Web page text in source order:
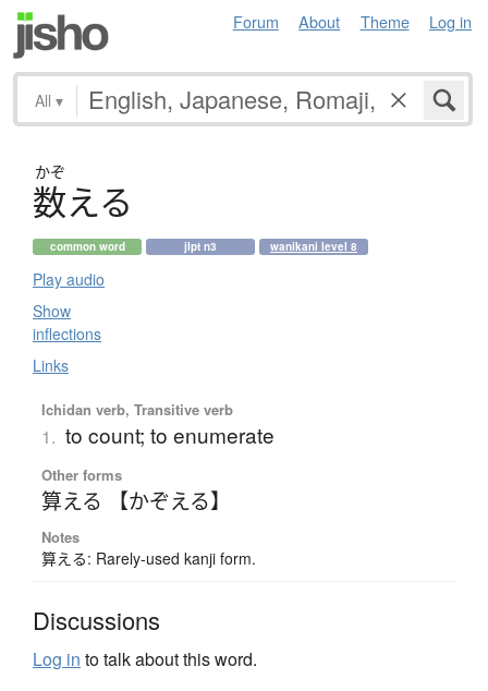
Forum About Theme Log in
All ▾
かぞ
数える
common word jlpt n3 wanikani level 8
Play audio
Show
inflections
Links
Ichidan verb, Transitive verb
1. to count; to enumerate
Other forms
算える 【かぞえる】
Notes
算える: Rarely-used kanji form.
Discussions
Log in to talk about this word.